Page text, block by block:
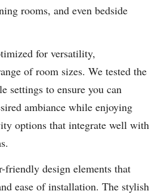
rooms, and even bedside
for versatility,
of room sizes. We tested the
settings to ensure you can
ambiance while enjoying
options that integrate well with
friendly design elements that
ease of installation. The stylish